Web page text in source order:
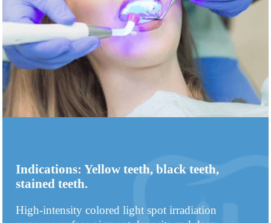
Indications: Yellow teeth, black teeth,
stained teeth.
High-intensity colored light spot irradiation